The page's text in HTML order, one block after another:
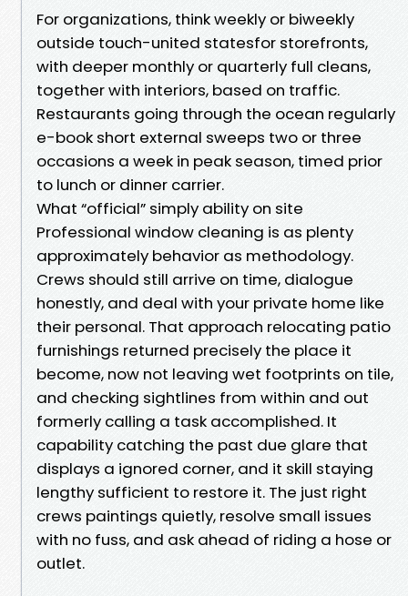
For organizations, think weekly or biweekly
outside touch-united statesfor storefronts,
with deeper monthly or quarterly full cleans,
together with interiors, based on traffic.
Restaurants going through the ocean regularly
e-book short external sweeps two or three
occasions a week in peak season, timed prior
to lunch or dinner carrier.
What “official” simply ability on site
Professional window cleaning is as plenty
approximately behavior as methodology.
Crews should still arrive on time, dialogue
honestly, and deal with your private home like
their personal. That approach relocating patio
furnishings returned precisely the place it
become, now not leaving wet footprints on tile,
and checking sightlines from within and out
formerly calling a task accomplished. It
capability catching the past due glare that
displays a ignored corner, and it skill staying
lengthy sufficient to restore it. The just right
crews paintings quietly, resolve small issues
with no fuss, and ask ahead of riding a hose or
outlet.